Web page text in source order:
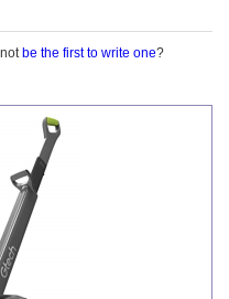
be the first to write one?